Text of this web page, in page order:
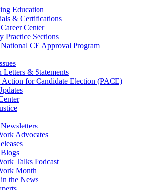
Education
& Certifications
Center
Practice Sections
CE Approval Program
Letters & Statements
Action for Candidate Election (PACE)
Advocates
Talks Podcast
Month
the News